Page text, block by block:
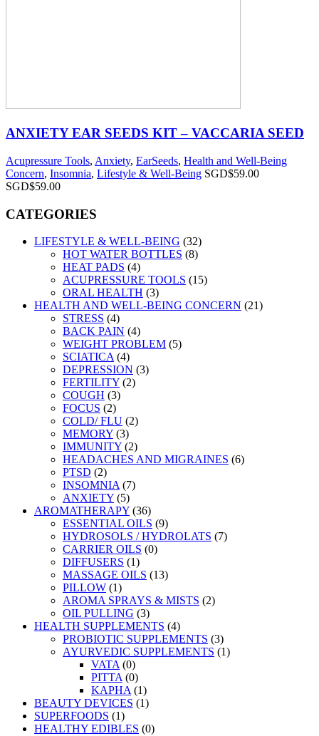
ANXIETY EAR SEEDS KIT – VACCARIA SEED
Acupressure Tools, Anxiety, EarSeeds, Health and Well-Being
Concern, Insomnia, Lifestyle & Well-Being SGD$59.00
SGD$59.00
CATEGORIES
LIFESTYLE & WELL-BEING (32)
HOT WATER BOTTLES (8)
HEAT PADS (4)
ACUPRESSURE TOOLS (15)
ORAL HEALTH (3)
HEALTH AND WELL-BEING CONCERN (21)
STRESS (4)
BACK PAIN (4)
WEIGHT PROBLEM (5)
SCIATICA (4)
DEPRESSION (3)
FERTILITY (2)
COUGH (3)
FOCUS (2)
COLD/ FLU (2)
MEMORY (3)
IMMUNITY (2)
HEADACHES AND MIGRAINES (6)
PTSD (2)
INSOMNIA (7)
ANXIETY (5)
AROMATHERAPY (36)
ESSENTIAL OILS (9)
HYDROSOLS / HYDROLATS (7)
CARRIER OILS (0)
DIFFUSERS (1)
MASSAGE OILS (13)
PILLOW (1)
AROMA SPRAYS & MISTS (2)
OIL PULLING (3)
HEALTH SUPPLEMENTS (4)
PROBIOTIC SUPPLEMENTS (3)
AYURVEDIC SUPPLEMENTS (1)
VATA (0)
PITTA (0)
KAPHA (1)
BEAUTY DEVICES (1)
SUPERFOODS (1)
HEALTHY EDIBLES (0)